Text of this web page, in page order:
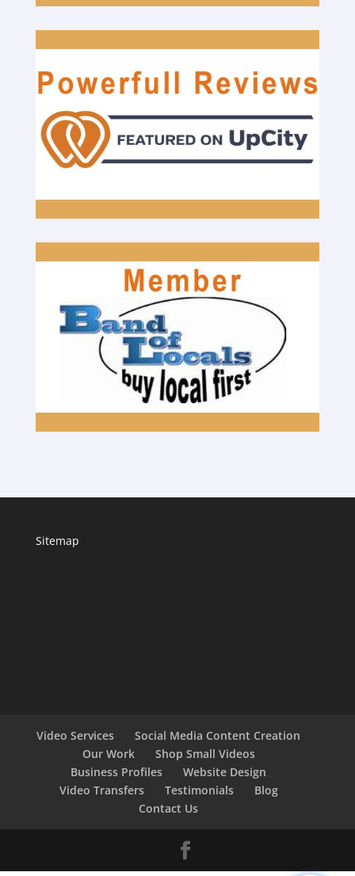
Sitemap
Video Services
Social Media Content Creation
Our Work
Shop Small Videos
Business Profiles
Website Design
Video Transfers
Testimonials
Blog
Contact Us